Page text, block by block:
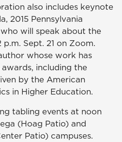
also includes keynote
2015 Pennsylvania
will speak about the
Sept. 21 on Zoom.
whose work has
including the
by the American
in Higher Education.
tabling events at noon
(Hoag Patio) and
Patio) campuses.